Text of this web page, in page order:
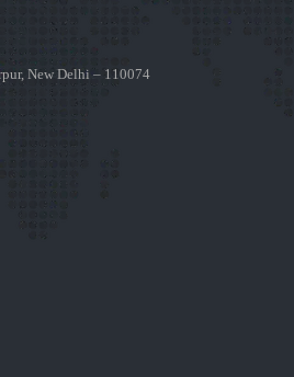
New Delhi – 110074